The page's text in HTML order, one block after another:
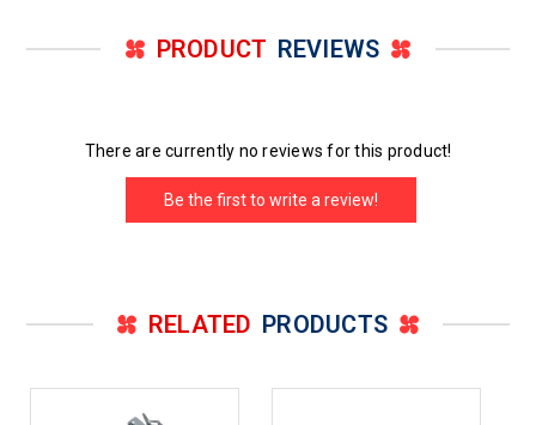
PRODUCT REVIEWS
There are currently no reviews for this product!
Be the first to write a review!
RELATED PRODUCTS